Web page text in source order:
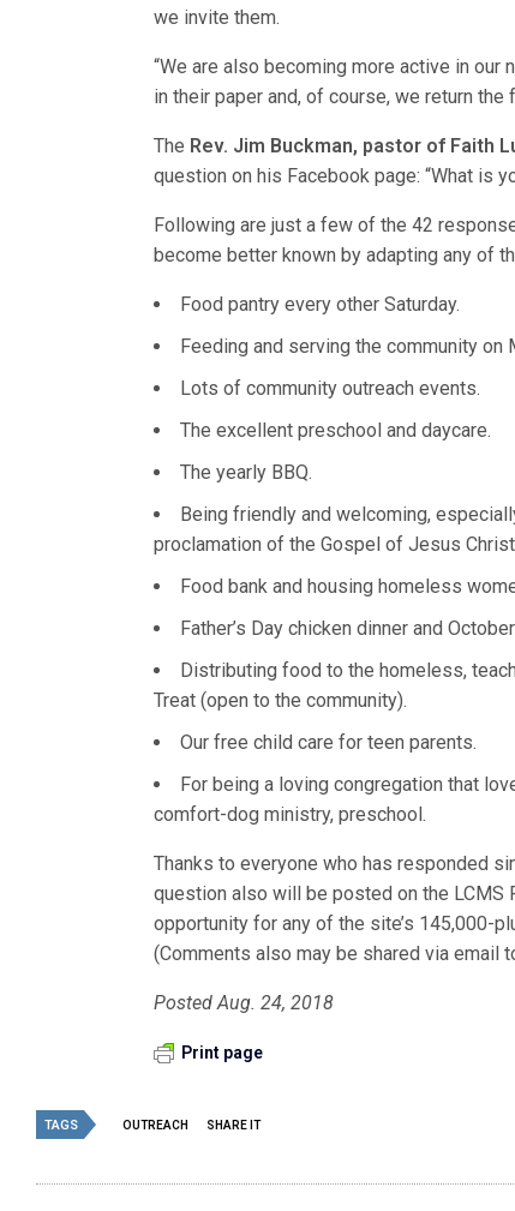
we invite them.
“We are also becoming more active in
in their paper and, of course, we return the
The Rev. Jim Buckman, pastor of Faith
question on his Facebook page: “What is
Following are just a few of the 42
become better known by adapting any of
Food pantry every other Saturday.
Feeding and serving the community on
Lots of community outreach events.
The excellent preschool and daycare.
The yearly BBQ.
Being friendly and welcoming,
proclamation of the Gospel of Jesus
Food bank and housing homeless
Father’s Day chicken dinner and
Distributing food to the homeless,
Treat (open to the community).
Our free child care for teen parents.
For being a loving congregation that
comfort-dog ministry, preschool.
Thanks to everyone who has responded
question also will be posted on the LCMS
opportunity for any of the site’s 145,000-
(Comments also may be shared via email
Posted Aug. 24, 2018
Print page
TAGS OUTREACH SHARE IT